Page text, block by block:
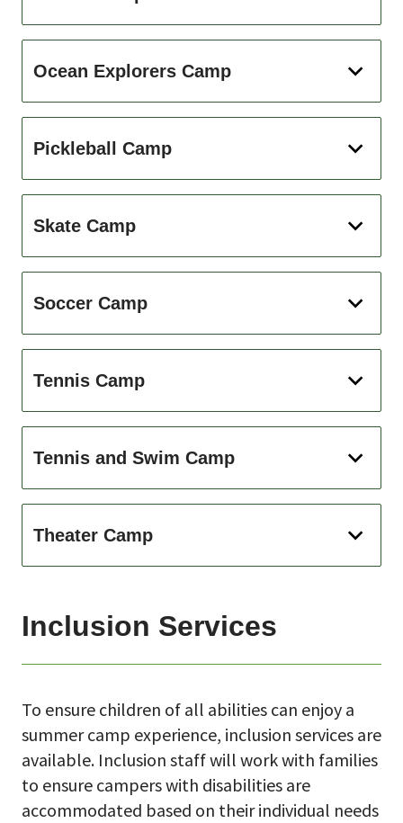
Ocean Explorers Camp
Pickleball Camp
Skate Camp
Soccer Camp
Tennis Camp
Tennis and Swim Camp
Theater Camp
Inclusion Services
To ensure children of all abilities can enjoy a
summer camp experience, inclusion services are
available. Inclusion staff will work with families
to ensure campers with disabilities are
accommodated based on their individual needs